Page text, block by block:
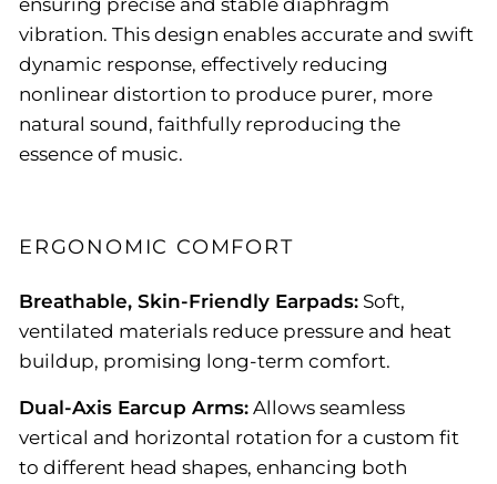
vibration. This design enables accurate and swift
dynamic response, effectively reducing
nonlinear distortion to produce purer, more
natural sound, faithfully reproducing the
essence of music.
ERGONOMIC COMFORT
Breathable, Skin-Friendly Earpads: Soft,
ventilated materials reduce pressure and heat
buildup, promising long-term comfort.
Dual-Axis Earcup Arms: Allows seamless
vertical and horizontal rotation for a custom fit
to different head shapes, enhancing both